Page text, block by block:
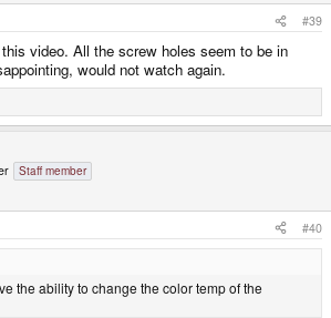
#39
video. All the screw holes seem to be in
would not watch again.
Staff member
#40
the ability to change the color temp of the